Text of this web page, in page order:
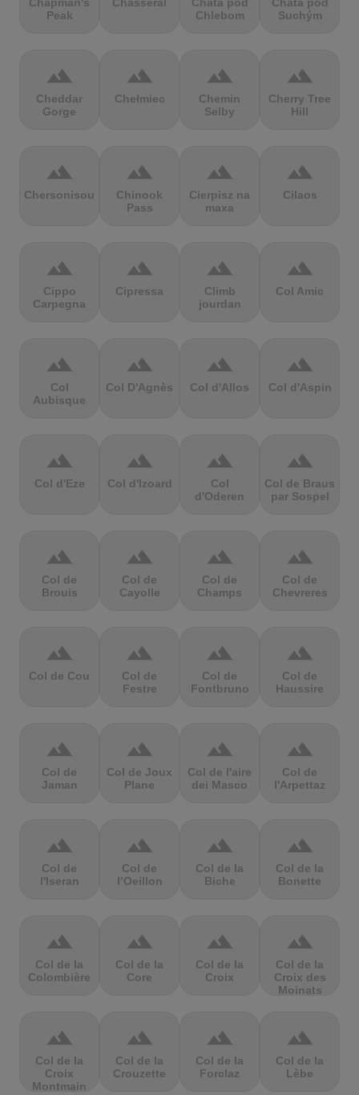
Peak
Chlebom
Suchým
terrain
Cheddar
Gorge
terrain
Chełmiec
terrain
Chemin
Selby
terrain
Cherry Tree
Hill
terrain
Chersonisou
terrain
Chinook
Pass
terrain
Cierpisz na
maxa
terrain
Cilaos
terrain
Cippo
Carpegna
terrain
Cipressa
terrain
Climb
jourdan
terrain
Col Amic
terrain
Col
Aubisque
terrain
Col D'Agnès
terrain
Col d'Allos
terrain
Col d'Aspin
terrain
Col d'Eze
terrain
Col d'Izoard
terrain
Col
d'Oderen
terrain
Col de Braus
par Sospel
terrain
Col de
Brouis
terrain
Col de
Cayolle
terrain
Col de
Champs
terrain
Col de
Chevreres
terrain
Col de Cou
terrain
Col de
Festre
terrain
Col de
Fontbruno
terrain
Col de
Haussire
terrain
Col de
Jaman
terrain
Col de Joux
Plane
terrain
Col de l'aire
dei Masco
terrain
Col de
l'Arpettaz
terrain
Col de
l'Iseran
terrain
Col de
l’Oeillon
terrain
Col de la
Biche
terrain
Col de la
Bonette
terrain
Col de la
Colombière
terrain
Col de la
Core
terrain
Col de la
Croix
terrain
Col de la
Croix des
Moinats
terrain
Col de la
Croix
Montmain
terrain
Col de la
Crouzette
terrain
Col de la
Forclaz
terrain
Col de la
Lèbe